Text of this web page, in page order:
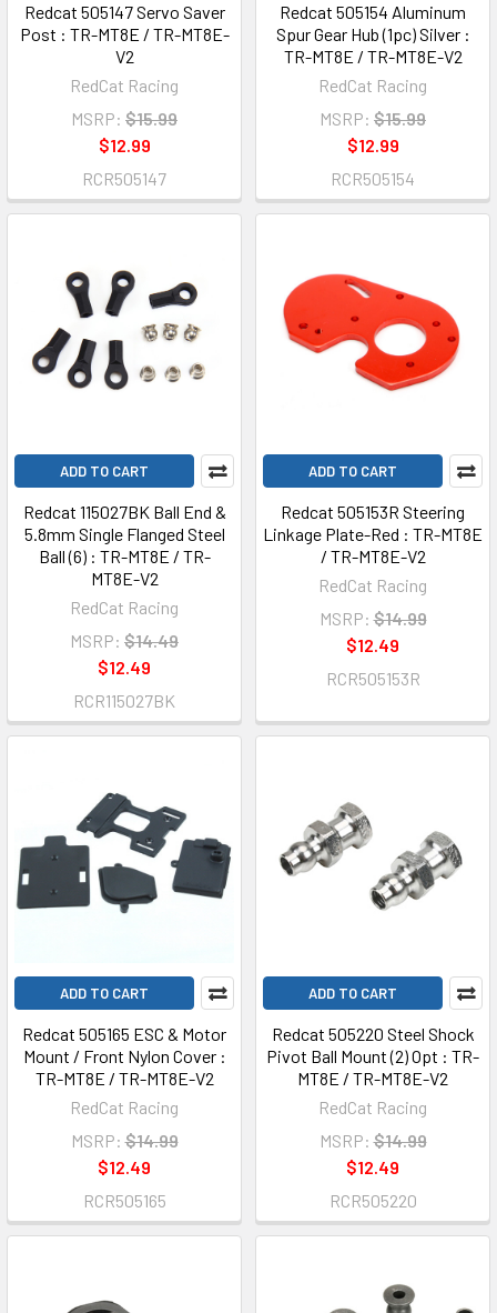
Redcat 505147 Servo Saver
Post : TR-MT8E / TR-MT8E-
V2
RedCat Racing
MSRP: $15.99
$12.99
RCR505147
Redcat 505154 Aluminum
Spur Gear Hub (1pc) Silver :
TR-MT8E / TR-MT8E-V2
RedCat Racing
MSRP: $15.99
$12.99
RCR505154
ADD TO CART
Redcat 115027BK Ball End &
5.8mm Single Flanged Steel
Ball (6) : TR-MT8E / TR-
MT8E-V2
RedCat Racing
MSRP: $14.49
$12.49
RCR115027BK
ADD TO CART
Redcat 505153R Steering
Linkage Plate-Red : TR-MT8E
/ TR-MT8E-V2
RedCat Racing
MSRP: $14.99
$12.49
RCR505153R
ADD TO CART
Redcat 505165 ESC & Motor
Mount / Front Nylon Cover :
TR-MT8E / TR-MT8E-V2
RedCat Racing
MSRP: $14.99
$12.49
RCR505165
ADD TO CART
Redcat 505220 Steel Shock
Pivot Ball Mount (2) Opt : TR-
MT8E / TR-MT8E-V2
RedCat Racing
MSRP: $14.99
$12.49
RCR505220